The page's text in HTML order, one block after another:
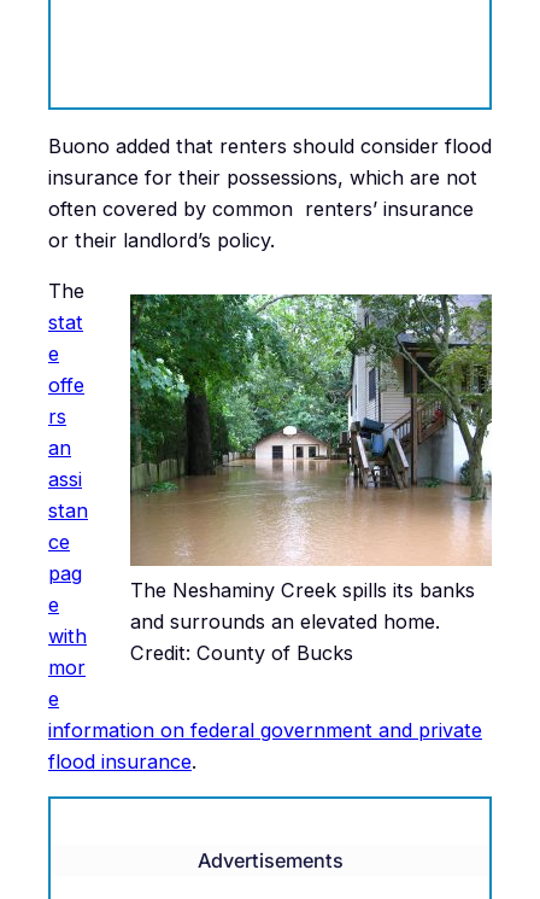
Buono added that renters should consider flood
insurance for their possessions, which are not
often covered by common renters’ insurance
or their landlord’s policy.
The Neshaminy Creek spills its banks
and surrounds an elevated home.
Credit: County of Bucks
The
stat
e
offe
rs
an
assi
stan
ce
pag
e
with
mor
e
information on federal government and private
flood insurance.
Advertisements